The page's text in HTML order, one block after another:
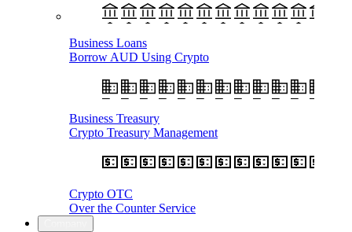
Business Loans
Borrow AUD Using Crypto
Business Treasury
Crypto Treasury Management
Crypto OTC
Over the Counter Service